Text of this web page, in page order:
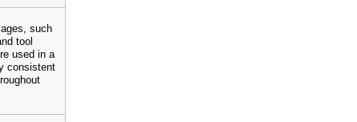
such
tool
used in a
consistent